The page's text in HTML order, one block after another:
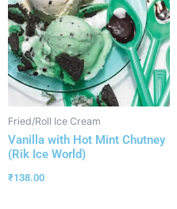
Fried/Roll Ice Cream
Vanilla with Hot Mint Chutney
(Rik Ice World)
₹138.00